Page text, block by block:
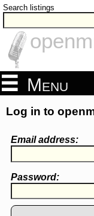
Search listings
Menu
Log in to
Email address:
Password: